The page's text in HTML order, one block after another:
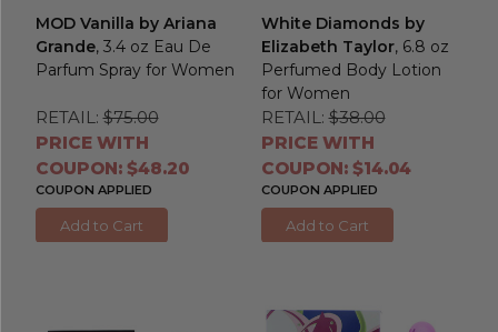
MOD Vanilla by Ariana
Grande, 3.4 oz Eau De
Parfum Spray for Women
RETAIL: $75.00
PRICE WITH
COUPON: $48.20
COUPON APPLIED
Add to Cart
White Diamonds by
Elizabeth Taylor, 6.8 oz
Perfumed Body Lotion
for Women
RETAIL: $38.00
PRICE WITH
COUPON: $14.04
COUPON APPLIED
Add to Cart